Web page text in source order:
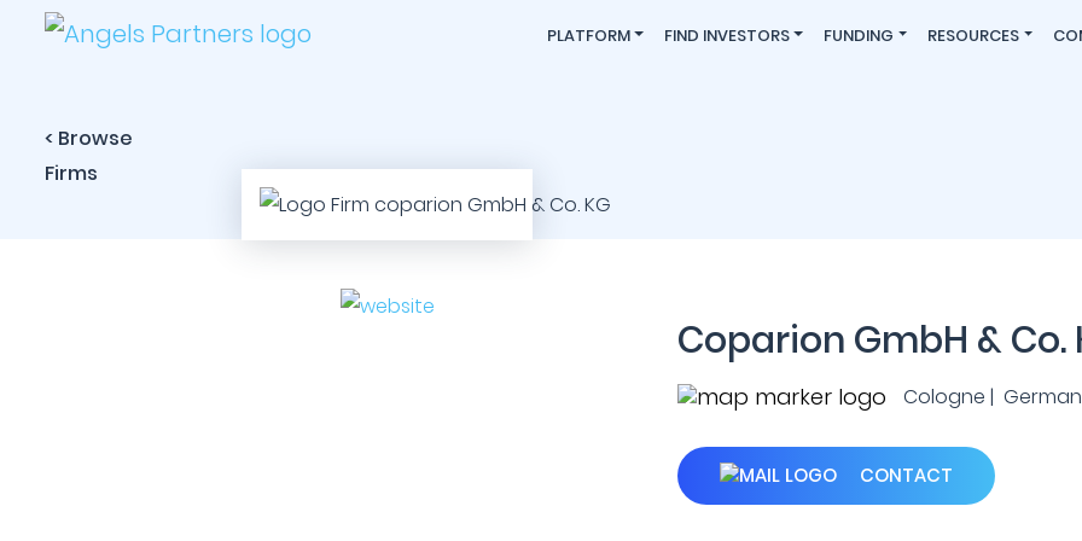
PLATFORM FIND INVESTORS FUNDING RESOURCES
< Browse
Firms
Coparion GmbH & Co.
Cologne |
CONTACT